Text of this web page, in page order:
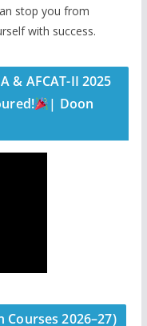
stop you from
with success.
& AFCAT-II 2025
| Doon
2026–27)